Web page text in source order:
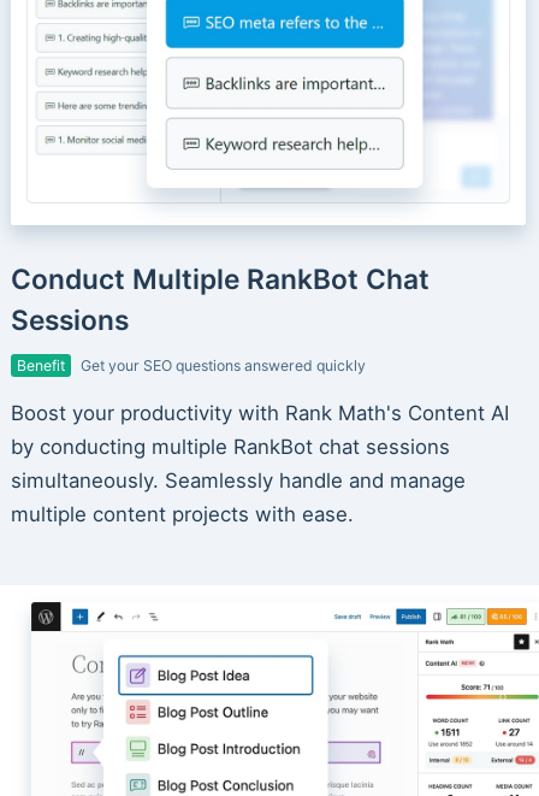
Conduct Multiple RankBot Chat
Sessions
Benefit Get your SEO questions answered quickly
Boost your productivity with Rank Math's Content AI
by conducting multiple RankBot chat sessions
simultaneously. Seamlessly handle and manage
multiple content projects with ease.